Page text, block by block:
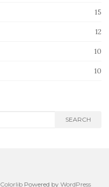
15
12
10
10
SEARCH
ColorlibPowered by WordPress